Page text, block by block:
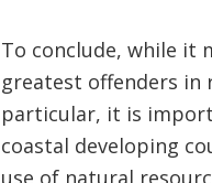
To conclude, while it
greatest offenders in
particular, it is
coastal developing
use of natural